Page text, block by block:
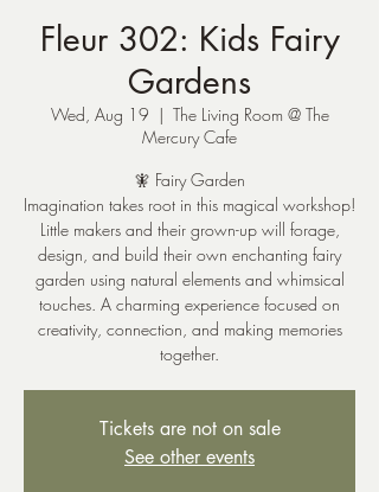
Fleur 302: Kids Fairy
Gardens
Wed, Aug 19
  |
The Living Room @ The
Mercury Cafe
🧚 Fairy Garden
Imagination takes root in this magical workshop!
Little makers and their grown-up will forage,
design, and build their own enchanting fairy
garden using natural elements and whimsical
touches. A charming experience focused on
creativity, connection, and making memories
together.
Tickets are not on sale
See other events